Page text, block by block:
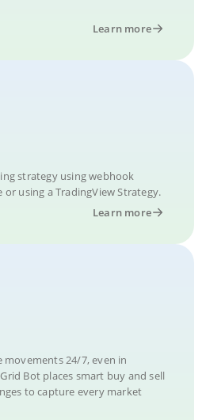
Learn more
strategy using webhook
using a TradingView Strategy.
Learn more
movements 24/7, even in
Bot places smart buy and sell
to capture every market